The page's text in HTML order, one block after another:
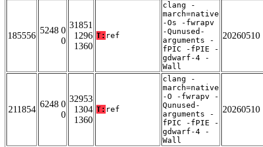
185556
5248 0
0
31851
1296
1360
T: ref
clang -
march=native
-Os -fwrapv
-Qunused-
arguments -
fPIC -fPIE -
gdwarf-4 -
Wall
20260510
211854
6248 0
0
32953
1304
1360
T: ref
clang -
march=native
-O -fwrapv -
Qunused-
arguments -
fPIC -fPIE -
gdwarf-4 -
Wall
20260510